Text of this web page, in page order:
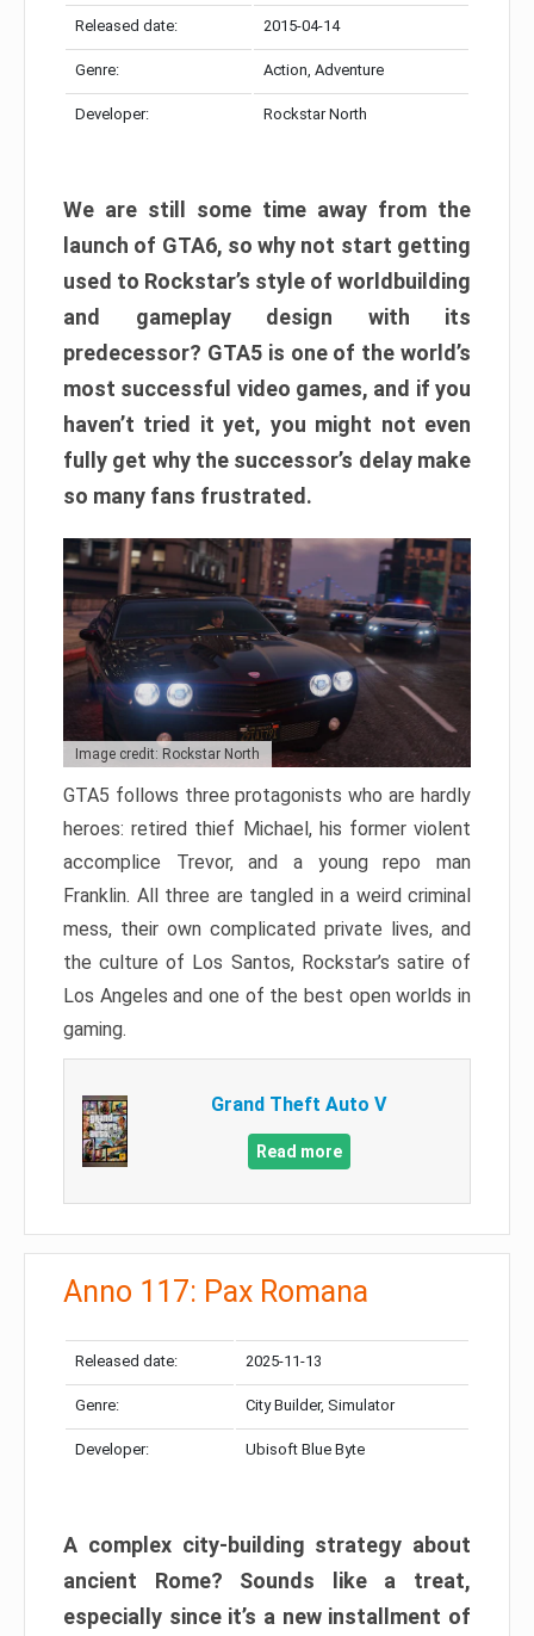
Released date: 2015-04-14
Genre: Action, Adventure
Developer: Rockstar North
We are still some time away from the
launch of GTA6, so why not start getting
used to Rockstar’s style of worldbuilding
and gameplay design with its
predecessor? GTA5 is one of the world’s
most successful video games, and if you
haven’t tried it yet, you might not even
fully get why the successor’s delay make
so many fans frustrated.
Image credit: Rockstar North
GTA5 follows three protagonists who are hardly
heroes: retired thief Michael, his former violent
accomplice Trevor, and a young repo man
Franklin. All three are tangled in a weird criminal
mess, their own complicated private lives, and
the culture of Los Santos, Rockstar’s satire of
Los Angeles and one of the best open worlds in
gaming.
Grand Theft Auto V
Read more
Anno 117: Pax Romana
Released date: 2025-11-13
Genre: City Builder, Simulator
Developer: Ubisoft Blue Byte
A complex city-building strategy about
ancient Rome? Sounds like a treat,
especially since it’s a new installment of